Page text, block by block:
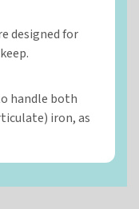
designed for
handle both
iron, as